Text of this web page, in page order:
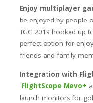
Enjoy multiplayer
be enjoyed by people
TGC 2019 hooked up
perfect option for
friends and family
Integration with
FlightScope Mevo+
launch monitors for